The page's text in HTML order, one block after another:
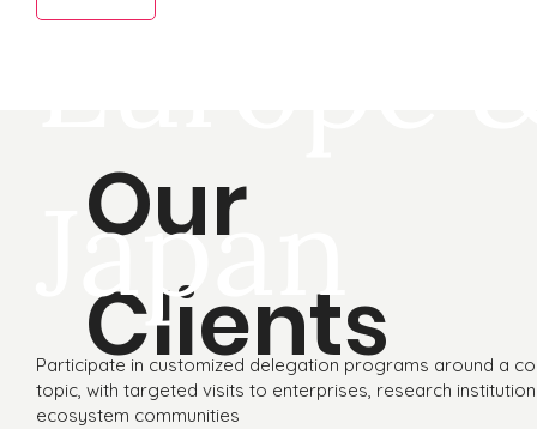
Our
Clients
Japan
Participate in customized delegation programs around a
topic, with targeted visits to enterprises, research
ecosystem communities